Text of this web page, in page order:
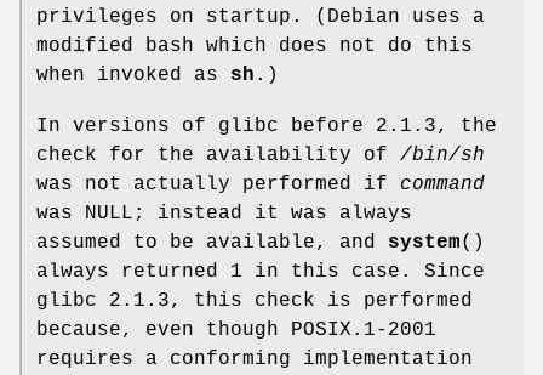
privileges on startup. (Debian uses a
modified bash which does not do this
when invoked as sh .)
In versions of glibc before 2.1.3, the
check for the availability of /bin/sh
was not actually performed if command
was NULL; instead it was always
assumed to be available, and system()
always returned 1 in this case. Since
glibc 2.1.3, this check is performed
because, even though POSIX.1-2001
requires a conforming implementation